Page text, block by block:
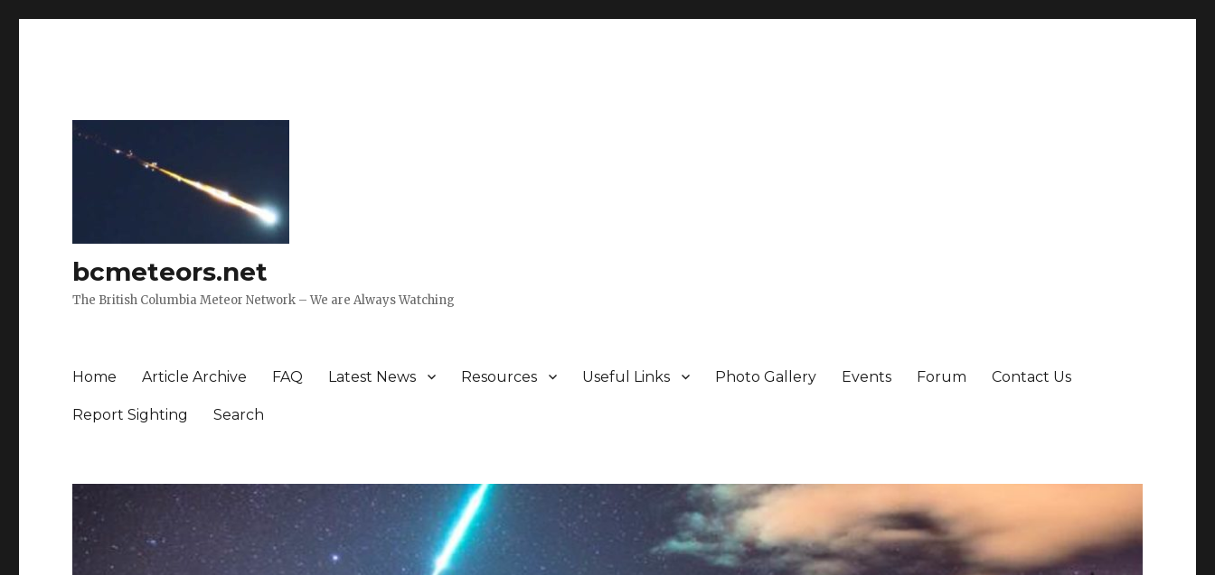
bcmeteors.net
The British Columbia Meteor Network – We are Always Watching
Home Article Archive FAQ Latest News Resources Useful Links Photo Gallery Events Forum Contact Us
Report Sighting Search